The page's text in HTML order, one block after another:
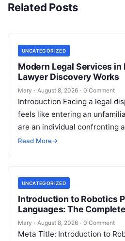
Related Posts
UNCATEGORIZED
Modern Legal Services in
Lawyer Discovery Works
Mary · August 8, 2026 · 0 Comment
Introduction Facing a legal
feels like entering an
are an individual confronting
disagreement, a family
Read More→
UNCATEGORIZED
Introduction to Robotics
Languages: The
Mary · August 8, 2026 · 0 Comment
Meta Title: Introduction to